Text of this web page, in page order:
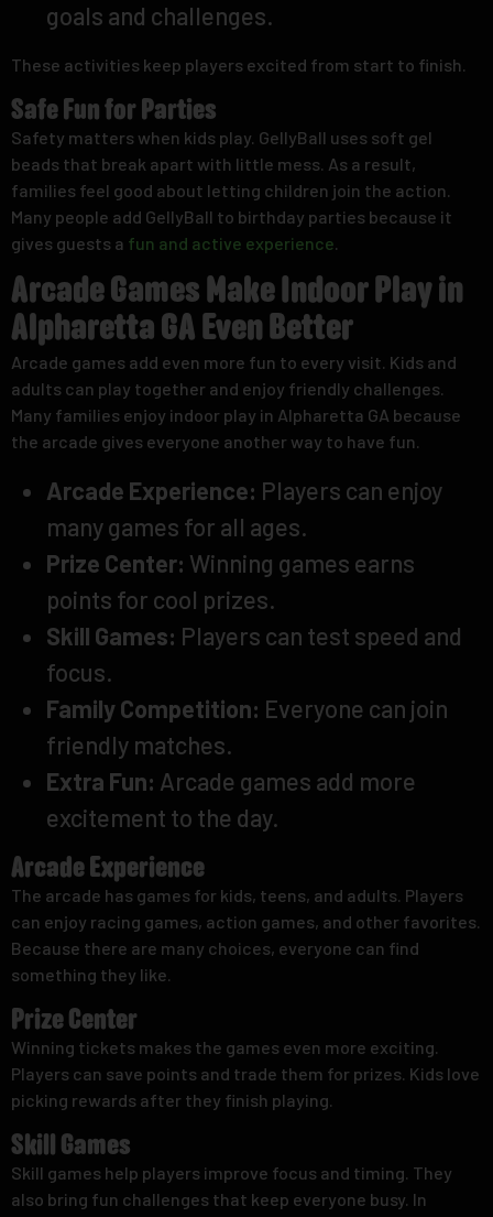
goals and challenges.
These activities keep players excited from start to finish.
Safe Fun for Parties
Safety matters when kids play. GellyBall uses soft gel
beads that break apart with little mess. As a result,
families feel good about letting children join the action.
Many people add GellyBall to birthday parties because it
gives guests a fun and active experience.
Arcade Games Make Indoor Play in
Alpharetta GA Even Better
Arcade games add even more fun to every visit. Kids and
adults can play together and enjoy friendly challenges.
Many families enjoy indoor play in Alpharetta GA because
the arcade gives everyone another way to have fun.
Arcade Experience: Players can enjoy
many games for all ages.
Prize Center: Winning games earns
points for cool prizes.
Skill Games: Players can test speed and
focus.
Family Competition: Everyone can join
friendly matches.
Extra Fun: Arcade games add more
excitement to the day.
Arcade Experience
The arcade has games for kids, teens, and adults. Players
can enjoy racing games, action games, and other favorites.
Because there are many choices, everyone can find
something they like.
Prize Center
Winning tickets makes the games even more exciting.
Players can save points and trade them for prizes. Kids love
picking rewards after they finish playing.
Skill Games
Skill games help players improve focus and timing. They
also bring fun challenges that keep everyone busy. In